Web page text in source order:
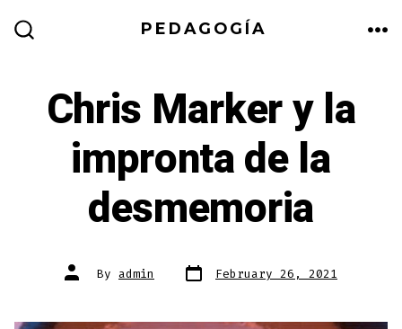
PEDAGOGÍA
Chris Marker y la
impronta de la
desmemoria
Post
author
By admin Post
date February 26, 2021